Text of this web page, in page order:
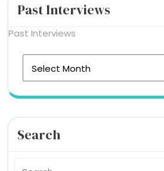
Past Interviews
Past Interviews
Search